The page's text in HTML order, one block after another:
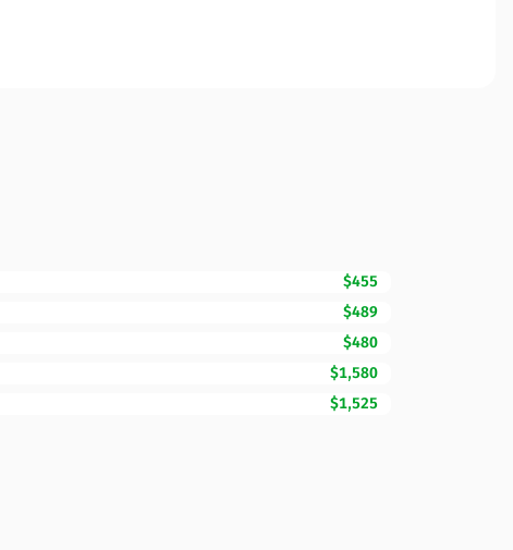
$455
$489
$480
$1,580
$1,525